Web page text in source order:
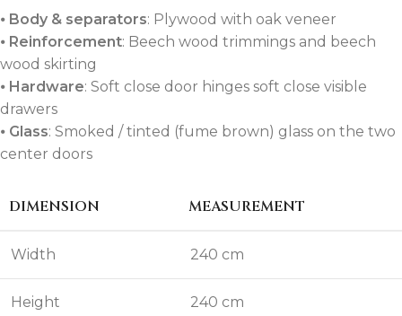
⦁ Body & separators: Plywood with oak veneer
⦁ Reinforcement: Beech wood trimmings and beech
wood skirting
⦁ Hardware: Soft close door hinges soft close visible
drawers
⦁ Glass: Smoked / tinted (fume brown) glass on the two
center doors
DIMENSION MEASUREMENT
Width 240 cm
Height 240 cm